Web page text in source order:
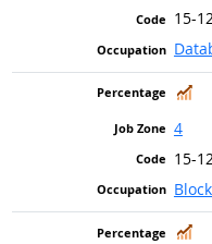
15-
In
4
15-
In